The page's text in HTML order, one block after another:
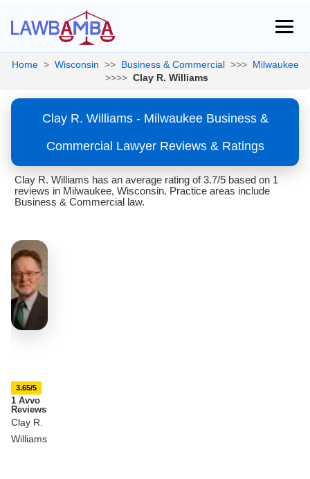
Home > Wisconsin >> Business & Commercial >>> Milwaukee
>>>> Clay R. Williams
Clay R. Williams - Milwaukee Business &
Commercial Lawyer Reviews & Ratings
Clay R. Williams has an average rating of 3.7/5 based on 1
reviews in Milwaukee, Wisconsin. Practice areas include
Business & Commercial law.
3.65/5
1 Avvo
Reviews
Clay R.
Williams